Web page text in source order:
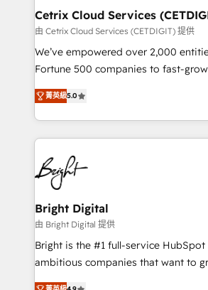
Award 🏆2020 Elite Solutions Partner
Integrations HubSpot Impact Award
Marketing Enablement HubSpot
2018 Website Design HubSpot
Growth-Driven Design Agency of the
Sales Enablement HubSpot Impact
HubSpot COS Performance Award
COS Design Award 🏆2013 HubSpot
Partner 📆Founded in 1997
Cetrix Cloud Services
由 Cetrix Cloud Services (CETDIGIT) 提供
We’ve empowered over 2,000
Fortune 500 companies to fast-
and nonprofits — to streamline
revenue, and unlock the full potential
With deep technical and industry
automation, integration, and AI
lasting impact. We specialize in: • Turnkey and end-
to-end HubSpot implementations •
Sales, Service, Marketing & Content
and chat agents, predictive
workflows • Salesforce + HubSpot
RevOps and AI-driven sales
design and CMS development • ERP
菁英級5.0
Bright Digital
由 Bright Digital 提供
Bright is the #1 full-service
ambitious companies that want to
From HubSpot onboarding, to